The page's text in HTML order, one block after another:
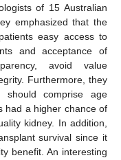
of 15 Australian
emphasized that the
easy access to
and acceptance of
avoid value
Furthermore, they
should comprise age
had a higher chance of
kidney. In addition,
survival since it
benefit. An interesting